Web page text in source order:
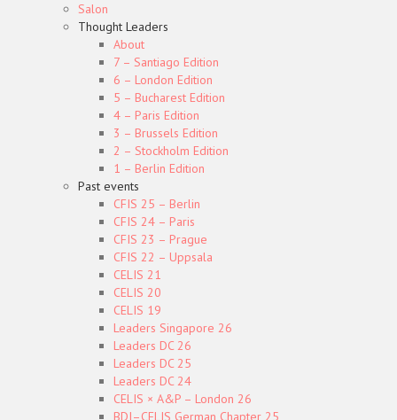
Salon
Thought Leaders
About
7 – Santiago Edition
6 – London Edition
5 – Bucharest Edition
4 – Paris Edition
3 – Brussels Edition
2 – Stockholm Edition
1 – Berlin Edition
Past events
CFIS 25 – Berlin
CFIS 24 – Paris
CFIS 23 – Prague
CFIS 22 – Uppsala
CELIS 21
CELIS 20
CELIS 19
Leaders Singapore 26
Leaders DC 26
Leaders DC 25
Leaders DC 24
CELIS × A&P – London 26
BDI–CELIS German Chapter 25